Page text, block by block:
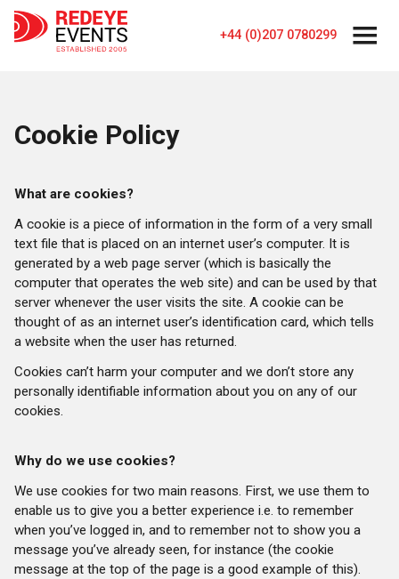
+44 (0)207 0780299
Cookie Policy
What are cookies?
A cookie is a piece of information in the form of a very small
text file that is placed on an internet user’s computer. It is
generated by a web page server (which is basically the
computer that operates the web site) and can be used by that
server whenever the user visits the site. A cookie can be
thought of as an internet user’s identification card, which tells
a website when the user has returned.
Cookies can’t harm your computer and we don’t store any
personally identifiable information about you on any of our
cookies.
Why do we use cookies?
We use cookies for two main reasons. First, we use them to
enable us to give you a better experience i.e. to remember
when you’ve logged in, and to remember not to show you a
message you’ve already seen, for instance (the cookie
message at the top of the page is a good example of this).